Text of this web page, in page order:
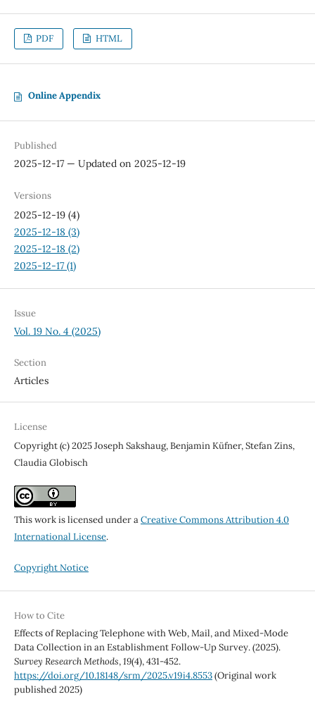
PDF HTML
Online Appendix
Published
2025-12-17 — Updated on 2025-12-19
Versions
2025-12-19 (4)
2025-12-18 (3)
2025-12-18 (2)
2025-12-17 (1)
Issue
Vol. 19 No. 4 (2025)
Section
Articles
License
Copyright (c) 2025 Joseph Sakshaug, Benjamin Küfner, Stefan Zins,
Claudia Globisch
This work is licensed under aCreative Commons Attribution 4.0
International License.
Copyright Notice
How to Cite
Effects of Replacing Telephone with Web, Mail, and Mixed-Mode
Data Collection in an Establishment Follow-Up Survey. (2025).
Survey Research Methods,19(4), 431-452.
https://doi.org/10.18148/srm/2025.v19i4.8553(Original work
published 2025)